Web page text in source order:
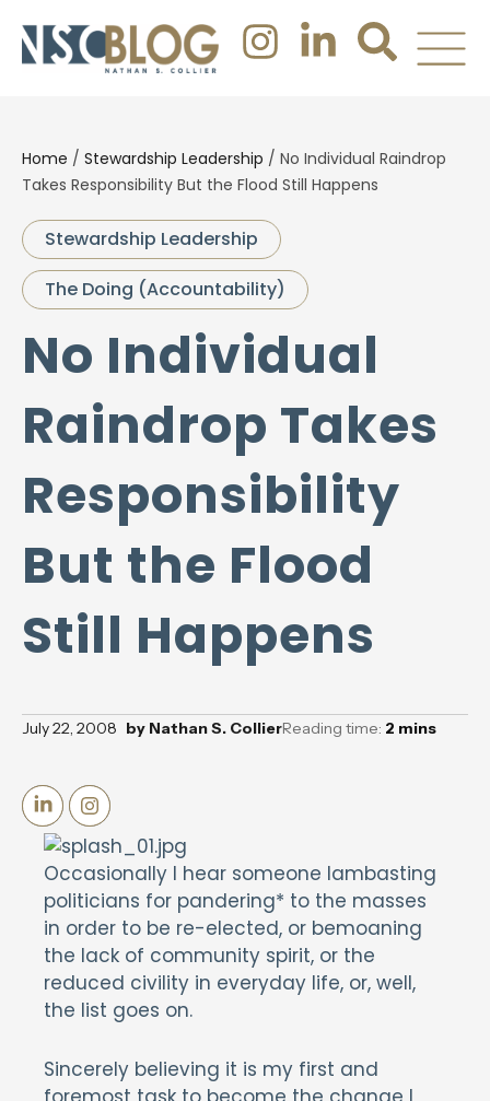
Home / Stewardship Leadership / No Individual Raindrop
Takes Responsibility But the Flood Still Happens
Stewardship Leadership
The Doing (Accountability)
No Individual
Raindrop Takes
Responsibility
But the Flood
Still Happens
July 22, 2008 by Nathan S. CollierReading time: 2 mins
Occasionally I hear someone lambasting
politicians for pandering* to the masses
in order to be re-elected, or bemoaning
the lack of community spirit, or the
reduced civility in everyday life, or, well,
the list goes on.
Sincerely believing it is my first and